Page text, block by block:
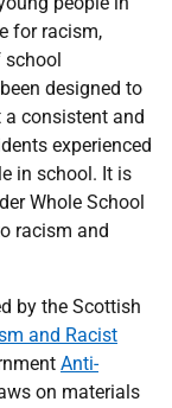
for racism,
school
designed to
consistent and
experienced
in school. It is
Whole School
racism and
by the Scottish
and Racist
Anti-
on materials